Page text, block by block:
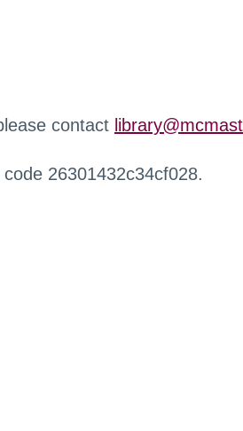
contact
26301432c34cf028.